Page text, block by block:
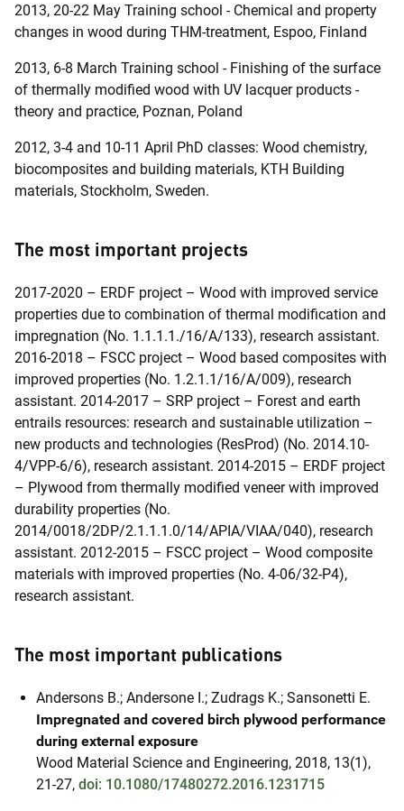
2013, 20-22 May Training school - Chemical and property
changes in wood during THM-treatment, Espoo, Finland
2013, 6-8 March Training school - Finishing of the surface
of thermally modified wood with UV lacquer products -
theory and practice, Poznan, Poland
2012, 3-4 and 10-11 April PhD classes: Wood chemistry,
biocomposites and building materials, KTH Building
materials, Stockholm, Sweden.
The most important projects
2017-2020 – ERDF project – Wood with improved service
properties due to combination of thermal modification and
impregnation (No. 1.1.1.1./16/A/133), research assistant.
2016-2018 – FSCC project – Wood based composites with
improved properties (No. 1.2.1.1/16/A/009), research
assistant. 2014-2017 – SRP project – Forest and earth
entrails resources: research and sustainable utilization –
new products and technologies (ResProd) (No. 2014.10-
4/VPP-6/6), research assistant. 2014-2015 – ERDF project
– Plywood from thermally modified veneer with improved
durability properties (No.
2014/0018/2DP/2.1.1.1.0/14/APIA/VIAA/040), research
assistant. 2012-2015 – FSCC project – Wood composite
materials with improved properties (No. 4-06/32-P4),
research assistant.
The most important publications
Andersons B.; Andersone I.; Zudrags K.; Sansonetti E.
Impregnated and covered birch plywood performance
during external exposure
Wood Material Science and Engineering, 2018, 13(1),
21-27, doi: 10.1080/17480272.2016.1231715